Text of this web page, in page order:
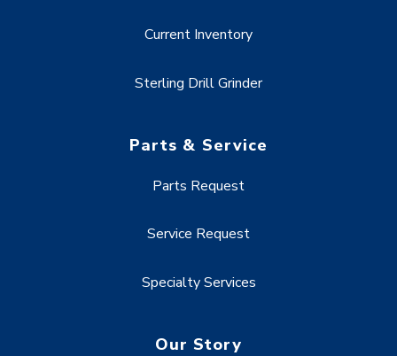
Current Inventory
Sterling Drill Grinder
Parts & Service
Parts Request
Service Request
Specialty Services
Our Story